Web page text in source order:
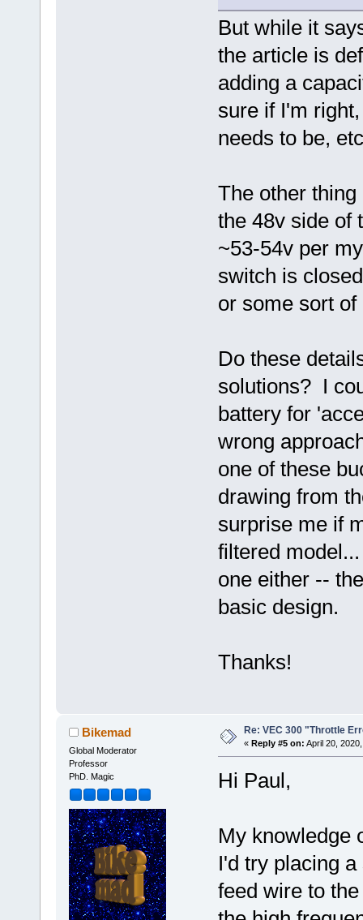
But while it
the article is
adding a
sure if I'm
needs to be,
The other
the 48v side of
~53-54v per
switch is
or some sort
Do these
solutions? I
battery for
wrong
one of these
drawing from
surprise me if
filtered
one either --
basic design.
Thanks!
Bikemad
Global Moderator
Professor
PhD. Magic
Re: VEC 300 "Throttle
« Reply #5 on: April 20,
Hi Paul,
My knowledge
I'd try placing
feed wire to